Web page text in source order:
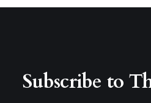
Subscribe to